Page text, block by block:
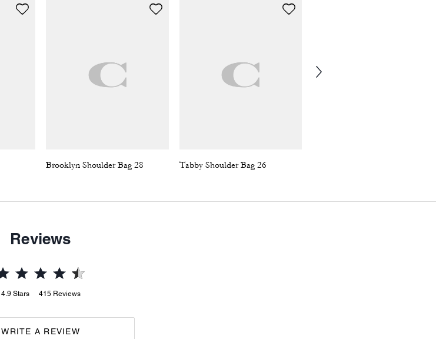
Brooklyn Shoulder Bag 28 Tabby Shoulder Bag 26
Reviews
4.9 Stars 415 Reviews
WRITE A REVIEW